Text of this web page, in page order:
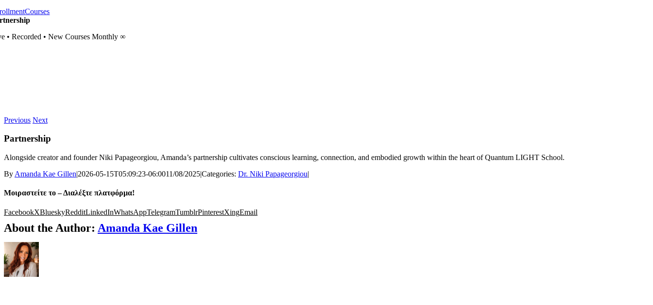
Courses
• Recorded • New Courses Monthly ∞
Previous Next
Partnership
Alongside creator and founderNiki Papageorgiou, Amanda’s partnership cultivates conscious learning, connection, and embodied growth within the heart of Quantum LIGHT School.
By Amanda Kae Gillen|2026-05-15T05:09:23-06:0011/08/2025|Categories: Dr. Niki Papageorgiou|
Μοιραστείτε το – Διαλέξτε πλατφόρμα!
FacebookXBlueskyRedditLinkedInWhatsAppTelegramTumblrPinterestXingEmail
About the Author: Amanda Kae Gillen